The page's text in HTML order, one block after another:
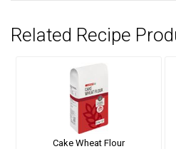
Related Recipe
Cake Wheat Flour